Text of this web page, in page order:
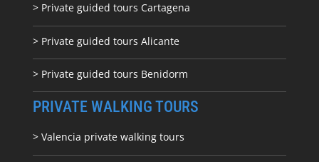
> Private guided tours Cartagena
> Private guided tours Alicante
> Private guided tours Benidorm
PRIVATE WALKING TOURS
> Valencia private walking tours